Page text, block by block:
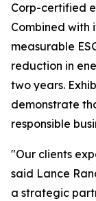
Corp-certified
Combined with
measurable
reduction in
two years.
demonstrate
responsible
"Our clients
said Lance
a strategic